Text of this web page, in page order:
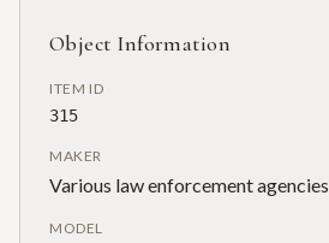
Object Information
ITEM ID
315
MAKER
Various law enforcement agencies
MODEL